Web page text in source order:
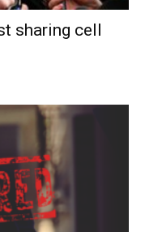
sharing cell